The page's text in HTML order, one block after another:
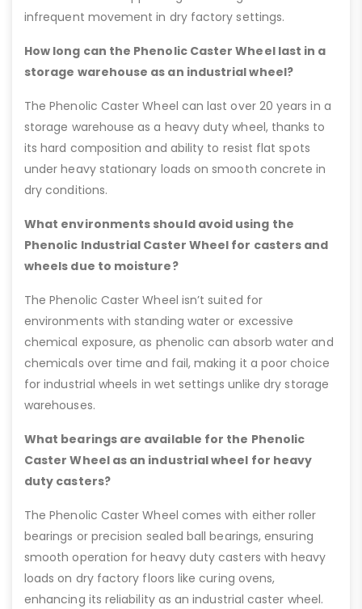
infrequent movement in dry factory settings.
How long can the Phenolic Caster Wheel last in a
storage warehouse as an industrial wheel?
The Phenolic Caster Wheel can last over 20 years in a
storage warehouse as a heavy duty wheel, thanks to
its hard composition and ability to resist flat spots
under heavy stationary loads on smooth concrete in
dry conditions.
What environments should avoid using the
Phenolic Industrial Caster Wheel for casters and
wheels due to moisture?
The Phenolic Caster Wheel isn’t suited for
environments with standing water or excessive
chemical exposure, as phenolic can absorb water and
chemicals over time and fail, making it a poor choice
for industrial wheels in wet settings unlike dry storage
warehouses.
What bearings are available for the Phenolic
Caster Wheel as an industrial wheel for heavy
duty casters?
The Phenolic Caster Wheel comes with either roller
bearings or precision sealed ball bearings, ensuring
smooth operation for heavy duty casters with heavy
loads on dry factory floors like curing ovens,
enhancing its reliability as an industrial caster wheel.